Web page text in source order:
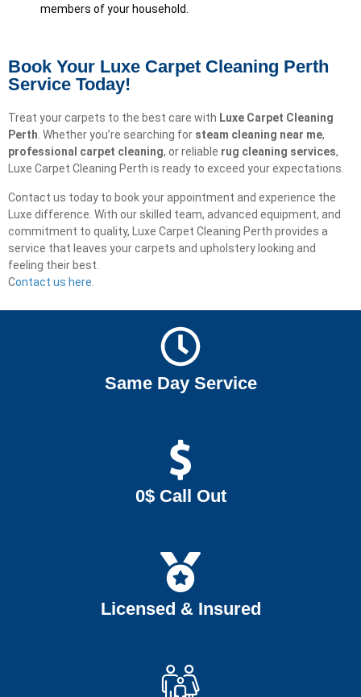
members of your household.
Book Your Luxe Carpet Cleaning Perth
Service Today!
Treat your carpets to the best care with Luxe Carpet Cleaning
Perth. Whether you’re searching for steam cleaning near me,
professional carpet cleaning, or reliable rug cleaning services,
Luxe Carpet Cleaning Perth is ready to exceed your expectations.
Contact us today to book your appointment and experience the
Luxe difference. With our skilled team, advanced equipment, and
commitment to quality, Luxe Carpet Cleaning Perth provides a
service that leaves your carpets and upholstery looking and
feeling their best.
Contact us here.
Same Day Service
0$ Call Out
Licensed & Insured